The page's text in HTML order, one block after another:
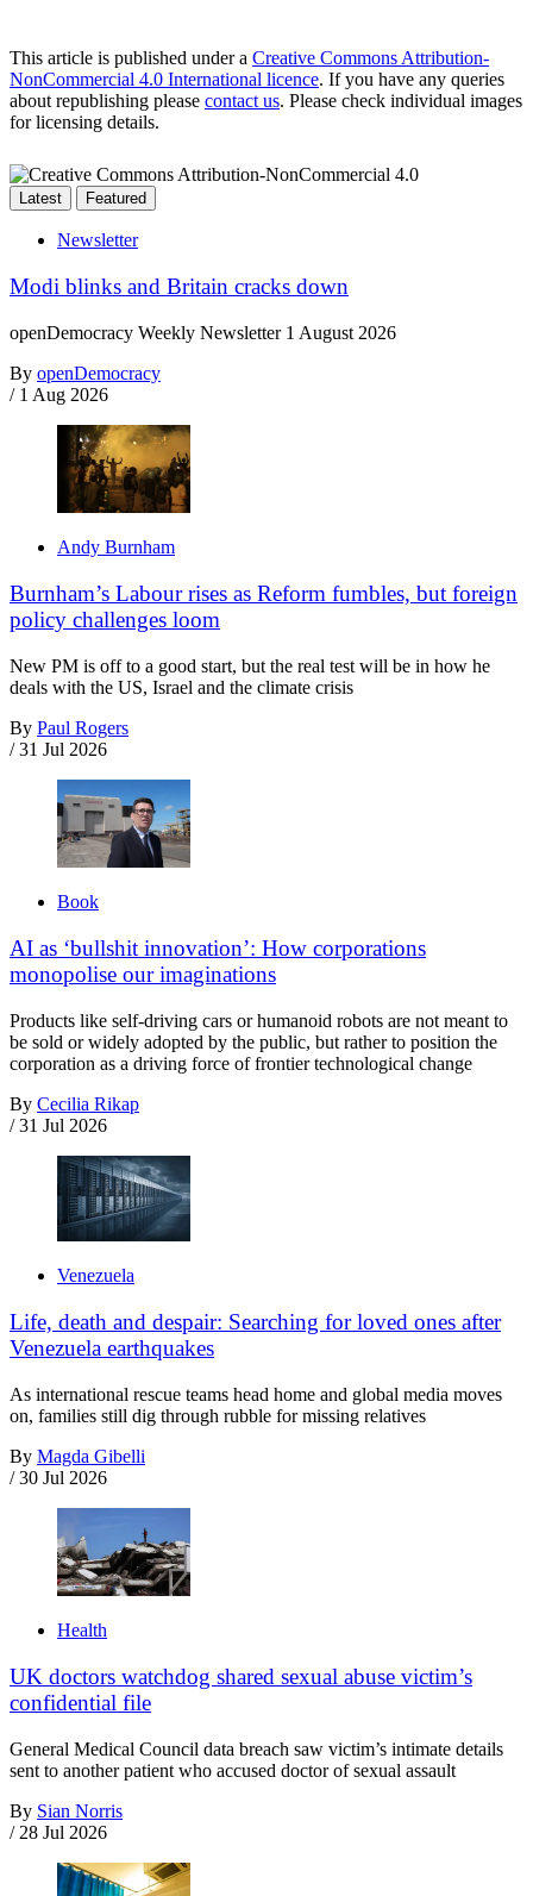
This article is published under a Creative Commons Attribution-
NonCommercial 4.0 International licence. If you have any queries
about republishing please contact us. Please check individual images
for licensing details.
Latest Featured
Newsletter
Modi blinks and Britain cracks down
openDemocracy Weekly Newsletter 1 August 2026
By openDemocracy
/ 1 Aug 2026
Andy Burnham
Burnham’s Labour rises as Reform fumbles, but foreign
policy challenges loom
New PM is off to a good start, but the real test will be in how he
deals with the US, Israel and the climate crisis
By Paul Rogers
/ 31 Jul 2026
Book
AI as ‘bullshit innovation’: How corporations
monopolise our imaginations
Products like self-driving cars or humanoid robots are not meant to
be sold or widely adopted by the public, but rather to position the
corporation as a driving force of frontier technological change
By Cecilia Rikap
/ 31 Jul 2026
Venezuela
Life, death and despair: Searching for loved ones after
Venezuela earthquakes
As international rescue teams head home and global media moves
on, families still dig through rubble for missing relatives
By Magda Gibelli
/ 30 Jul 2026
Health
UK doctors watchdog shared sexual abuse victim’s
confidential file
General Medical Council data breach saw victim’s intimate details
sent to another patient who accused doctor of sexual assault
By Sian Norris
/ 28 Jul 2026